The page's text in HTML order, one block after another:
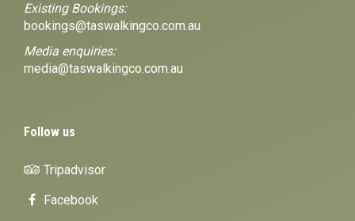
Existing Bookings:
bookings@taswalkingco.com.au
Media enquiries:
media@taswalkingco.com.au
Follow us
Tripadvisor
Facebook